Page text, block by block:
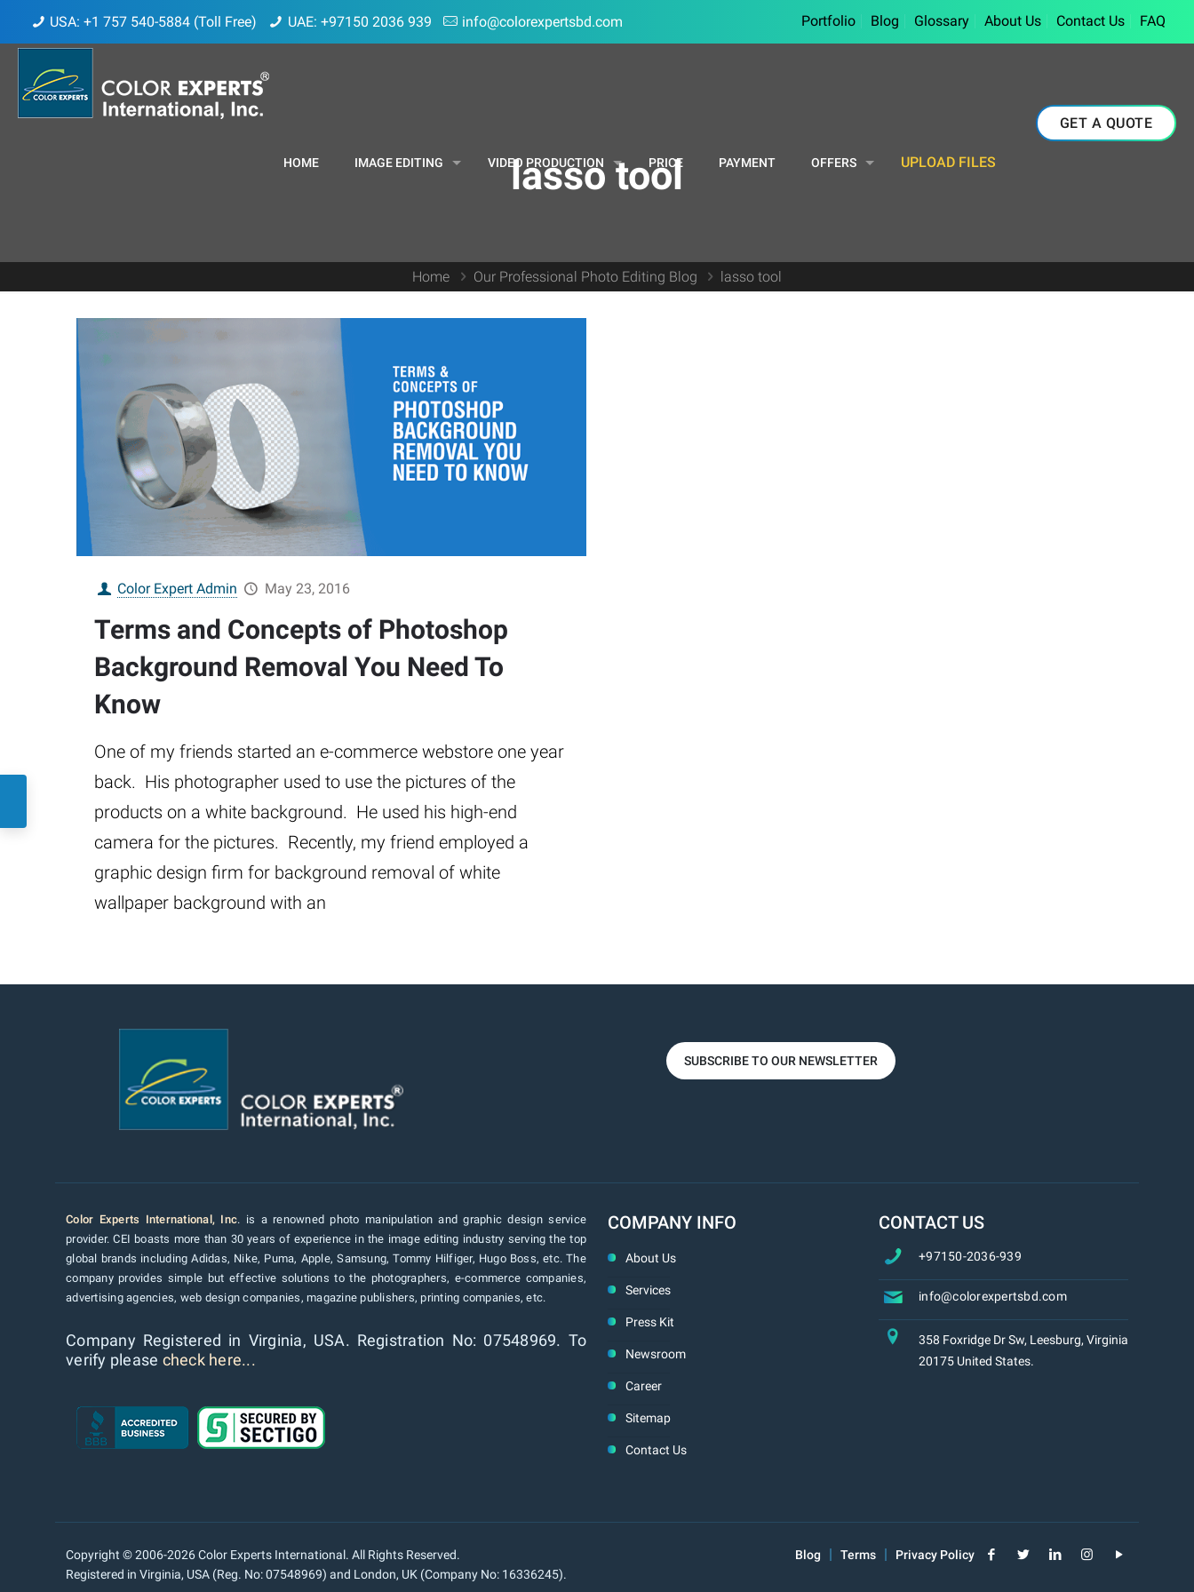
USA: +1 757 540-5884 (Toll Free) UAE: +97150 2036 939 info@colorexpertsbd.com Portfolio Blog Glossary About Us Contact Us FAQ
HOME IMAGE EDITING VIDEO PRODUCTION PRICE PAYMENT OFFERS UPLOAD FILES
GET A QUOTE
lasso tool
Home Our Professional Photo Editing Blog lasso tool
Color Expert Admin May 23, 2016
Terms and Concepts of Photoshop
Background Removal You Need To
Know
One of my friends started an e-commerce webstore one year
back. His photographer used to use the pictures of the
products on a white background. He used his high-end
camera for the pictures. Recently, my friend employed a
graphic design firm for background removal of white
wallpaper background with an
SUBSCRIBE TO OUR NEWSLETTER
Color Experts International, Inc. is a renowned photo manipulation and graphic design service
provider. CEI boasts more than 30 years of experience in the image editing industry serving the top
global brands including Adidas, Nike, Puma, Apple, Samsung, Tommy Hilfiger, Hugo Boss, etc. The
company provides simple but effective solutions to the photographers, e-commerce companies,
advertising agencies, web design companies, magazine publishers, printing companies, etc.
Company Registered in Virginia, USA. Registration No: 07548969. To
verify please check here...
COMPANY INFO
About Us
Services
Press Kit
Newsroom
Career
Sitemap
Contact Us
CONTACT US
+97150-2036-939
info@colorexpertsbd.com
358 Foxridge Dr Sw, Leesburg, Virginia
20175 United States.
Copyright © 2006-2026 Color Experts International. All Rights Reserved.
Registered in Virginia, USA (Reg. No: 07548969) and London, UK (Company No: 16336245).
Blog Terms Privacy Policy